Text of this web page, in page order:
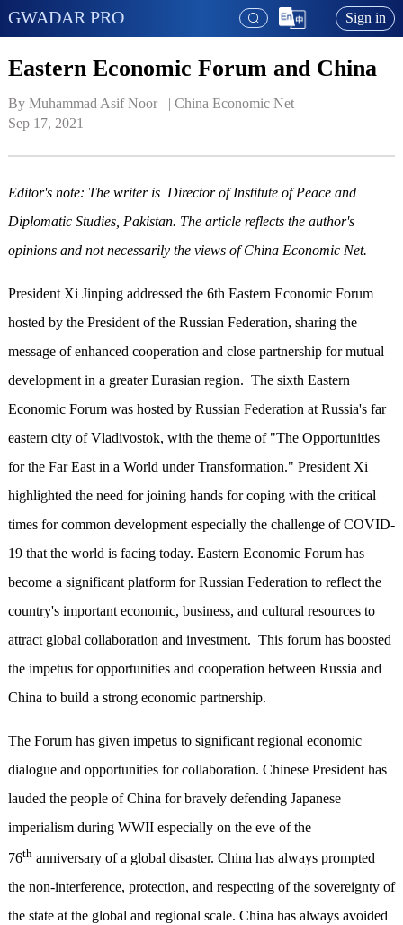
GWADAR PRO Sign in
Eastern Economic Forum and China
By Muhammad Asif Noor   | China Economic Net
Sep 17, 2021
Editor's note: The writer is Director of Institute of Peace and
Diplomatic Studies, Pakistan. The article reflects the author's
opinions and not necessarily the views of China Economic Net.
President Xi Jinping addressed the 6th Eastern Economic Forum
hosted by the President of the Russian Federation, sharing the
message of enhanced cooperation and close partnership for mutual
development in a greater Eurasian region. The sixth Eastern
Economic Forum was hosted by Russian Federation at Russia's far
eastern city of Vladivostok, with the theme of "The Opportunities
for the Far East in a World under Transformation." President Xi
highlighted the need for joining hands for coping with the critical
times for common development especially the challenge of COVID-
19 that the world is facing today. Eastern Economic Forum has
become a significant platform for Russian Federation to reflect the
country's important economic, business, and cultural resources to
attract global collaboration and investment. This forum has boosted
the impetus for opportunities and cooperation between Russia and
China to build a strong economic partnership.
The Forum has given impetus to significant regional economic
dialogue and opportunities for collaboration. Chinese President has
lauded the people of China for bravely defending Japanese
imperialism during WWII especially on the eve of the
76thanniversary of a global disaster. China has always prompted
the non-interference, protection, and respecting of the sovereignty of
the state at the global and regional scale. China has always avoided